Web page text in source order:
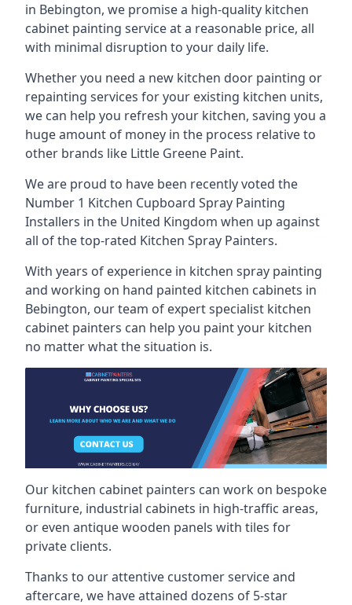
in Bebington, we promise a high-quality kitchen
cabinet painting service at a reasonable price, all
with minimal disruption to your daily life.
Whether you need a new kitchen door painting or
repainting services for your existing kitchen units,
we can help you refresh your kitchen, saving you a
huge amount of money in the process relative to
other brands like Little Greene Paint.
We are proud to have been recently voted the
Number 1 Kitchen Cupboard Spray Painting
Installers in the United Kingdom when up against
all of the top-rated Kitchen Spray Painters.
With years of experience in kitchen spray painting
and working on hand painted kitchen cabinets in
Bebington, our team of expert specialist kitchen
cabinet painters can help you paint your kitchen
no matter what the situation is.
Our kitchen cabinet painters can work on bespoke
furniture, industrial cabinets in high-traffic areas,
or even antique wooden panels with tiles for
private clients.
Thanks to our attentive customer service and
aftercare, we have attained dozens of 5-star